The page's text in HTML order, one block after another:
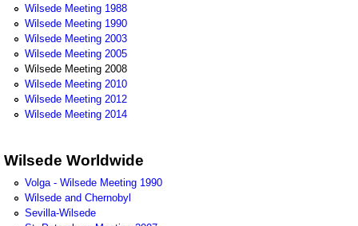
Wilsede Meeting 1988
Wilsede Meeting 1990
Wilsede Meeting 2003
Wilsede Meeting 2005
Wilsede Meeting 2008
Wilsede Meeting 2010
Wilsede Meeting 2012
Wilsede Meeting 2014
Wilsede Worldwide
Volga - Wilsede Meeting 1990
Wilsede and Chernobyl
Sevilla-Wilsede